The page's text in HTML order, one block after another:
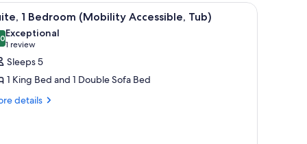
There is a TV on the desk, a lamp, and a window with curtains.
A hotel room with a large bed, a
8 1 Bedroom (Mobility Accessible, Tub)
out of 10
Exceptional
1 review
(1
review)
Sleeps 5
1 King Bed and 1 Double Sofa Bed
details